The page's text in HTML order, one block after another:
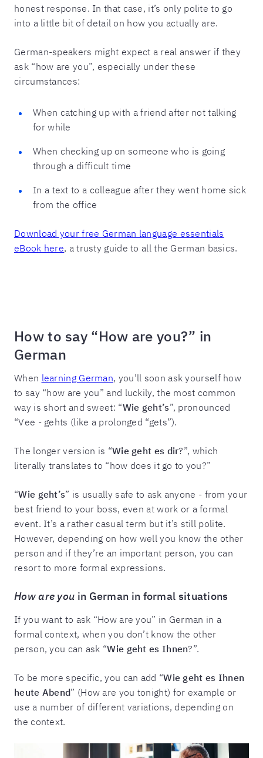
honest response. In that case, it’s only polite to go
into a little bit of detail on how you actually are.
German-speakers might expect a real answer if they
ask “how are you”, especially under these
circumstances:
When catching up with a friend after not talking
for while
When checking up on someone who is going
through a difficult time
In a text to a colleague after they went home sick
from the office
Download your free German language essentials
eBook here, a trusty guide to all the German basics.
How to say “How are you?” in
German
When learning German, you’ll soon ask yourself how
to say “how are you” and luckily, the most common
way is short and sweet: “Wie geht’s”, pronounced
“Vee - gehts (like a prolonged “gets”).
The longer version is “Wie geht es dir?”, which
literally translates to “how does it go to you?”
“Wie geht’s” is usually safe to ask anyone - from your
best friend to your boss, even at work or a formal
event. It’s a rather casual term but it’s still polite.
However, depending on how well you know the other
person and if they’re an important person, you can
resort to more formal expressions.
How are you in German in formal situations
If you want to ask “How are you” in German in a
formal context, when you don’t know the other
person, you can ask “Wie geht es Ihnen?”.
To be more specific, you can add “Wie geht es Ihnen
heute Abend” (How are you tonight) for example or
use a number of different variations, depending on
the context.